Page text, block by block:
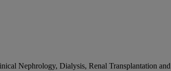
Nephrology, Dialysis, Renal Transplantation